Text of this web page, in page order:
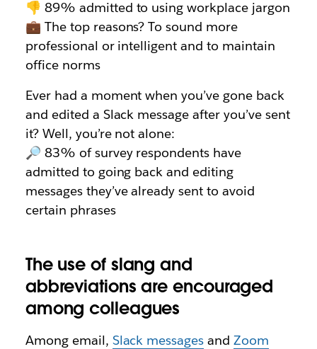
👎 89% admitted to using workplace jargon
💼 The top reasons? To sound more
professional or intelligent and to maintain
office norms
Ever had a moment when you’ve gone back
and edited a Slack message after you’ve sent
it? Well, you’re not alone:
🔎 83% of survey respondents have
admitted to going back and editing
messages they’ve already sent to avoid
certain phrases
The use of slang and
abbreviations are encouraged
among colleagues
Among email, Slack messages andZoom